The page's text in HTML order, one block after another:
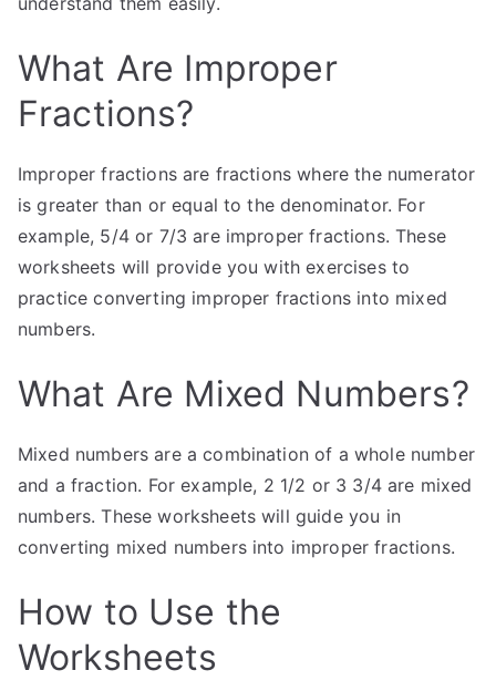
What Are Improper
Fractions?
Improper fractions are fractions where the numerator
is greater than or equal to the denominator. For
example, 5/4 or 7/3 are improper fractions. These
worksheets will provide you with exercises to
practice converting improper fractions into mixed
numbers.
What Are Mixed Numbers?
Mixed numbers are a combination of a whole number
and a fraction. For example, 2 1/2 or 3 3/4 are mixed
numbers. These worksheets will guide you in
converting mixed numbers into improper fractions.
How to Use the
Worksheets